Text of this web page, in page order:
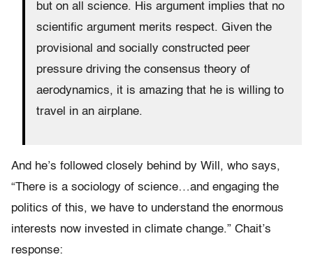
but on all science. His argument implies that no
scientific argument merits respect. Given the
provisional and socially constructed peer
pressure driving the consensus theory of
aerodynamics, it is amazing that he is willing to
travel in an airplane.
And he’s followed closely behind by Will, who says,
“There is a sociology of science…and engaging the
politics of this, we have to understand the enormous
interests now invested in climate change.” Chait’s
response: